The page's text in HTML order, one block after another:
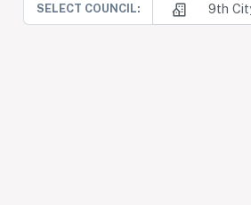
SELECT COUNCIL: 9th